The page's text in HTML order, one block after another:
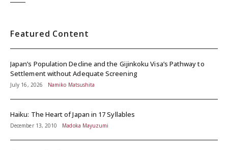
Featured Content
Japan’s Population Decline and the Gijinkoku Visa’s Pathway to
Settlement without Adequate Screening
July 16, 2026 Namiko Matsushita
Haiku: The Heart of Japan in 17 Syllables
December 13, 2010 Madoka Mayuzumi